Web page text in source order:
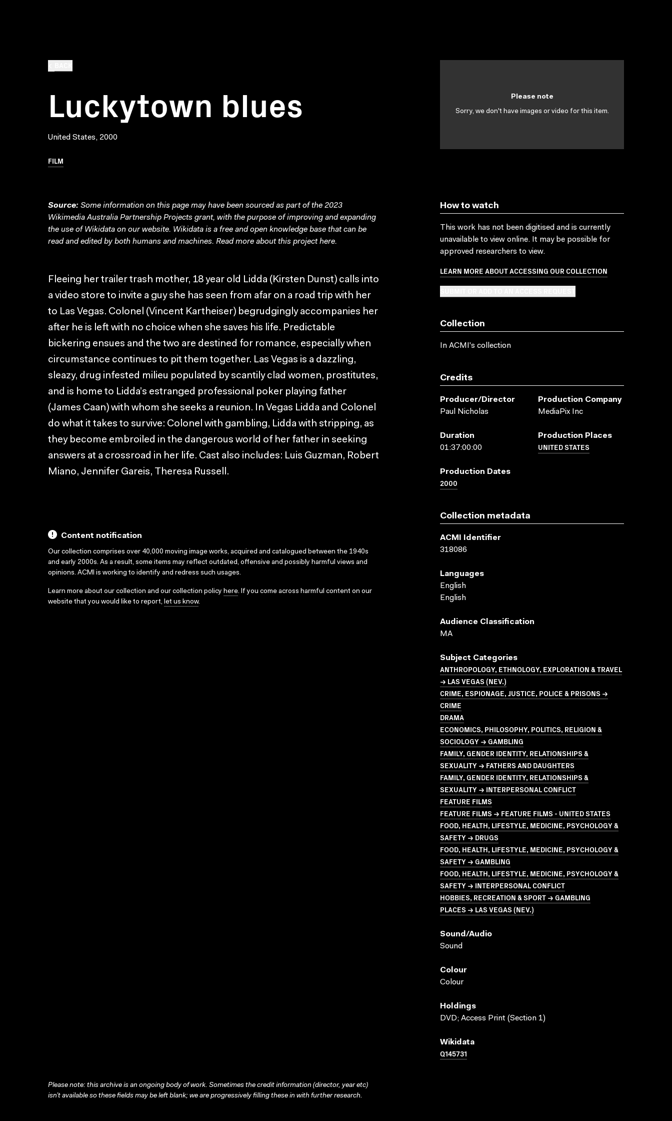
Luckytown blues
United States, 2000
FILM
Please note
Sorry, we don't have images or video for this item.
Source: Some information on this page may have been sourced as part of the 2023
Wikimedia Australia Partnership Projects grant, with the purpose of improving and expanding
the use of Wikidata on our website. Wikidata is a free and open knowledge base that can be
read and edited by both humans and machines. Read more about this projecthere.
Fleeing her trailer trash mother, 18 year old Lidda (Kirsten Dunst) calls into
a video store to invite a guy she has seen from afar on a road trip with her
to Las Vegas. Colonel (Vincent Kartheiser) begrudgingly accompanies her
after he is left with no choice when she saves his life. Predictable
bickering ensues and the two are destined for romance, especially when
circumstance continues to pit them together. Las Vegas is a dazzling,
sleazy, drug infested milieu populated by scantily clad women, prostitutes,
and is home to Lidda’s estranged professional poker playing father
(James Caan) with whom she seeks a reunion. In Vegas Lidda and Colonel
do what it takes to survive: Colonel with gambling, Lidda with stripping, as
they become embroiled in the dangerous world of her father in seeking
answers at a crossroad in her life. Cast also includes: Luis Guzman, Robert
Miano, Jennifer Gareis, Theresa Russell.
Content notification
Our collection comprises over 40,000 moving image works, acquired and catalogued between the 1940s
and early 2000s. As a result, some items may reflect outdated, offensive and possibly harmful views and
opinions. ACMI is working to identify and redress such usages.
Learn more about our collection and our collection policy here. If you come across harmful content on our
website that you would like to report, let us know.
How to watch
This work has not been digitised and is currently
unavailable to view online. It may be possible for
approved researchers to view.
LEARN MORE ABOUT ACCESSING OUR COLLECTION
Collection
In ACMI's collection
Credits
Producer/director
Paul Nicholas
Production Company
MediaPix Inc
Duration
01:37:00:00
Production Places
UNITED STATES
Production Dates
2000
Collection metadata
ACMI Identifier
318086
Languages
English
English
Audience Classification
MA
Subject Categories
ANTHROPOLOGY, ETHNOLOGY, EXPLORATION & TRAVEL
→ LAS VEGAS (NEV.)
CRIME, ESPIONAGE, JUSTICE, POLICE & PRISONS →
CRIME
DRAMA
ECONOMICS, PHILOSOPHY, POLITICS, RELIGION &
SOCIOLOGY → GAMBLING
FAMILY, GENDER IDENTITY, RELATIONSHIPS &
SEXUALITY → FATHERS AND DAUGHTERS
FAMILY, GENDER IDENTITY, RELATIONSHIPS &
SEXUALITY → INTERPERSONAL CONFLICT
FEATURE FILMS
FEATURE FILMS → FEATURE FILMS - UNITED STATES
FOOD, HEALTH, LIFESTYLE, MEDICINE, PSYCHOLOGY &
SAFETY → DRUGS
FOOD, HEALTH, LIFESTYLE, MEDICINE, PSYCHOLOGY &
SAFETY → GAMBLING
FOOD, HEALTH, LIFESTYLE, MEDICINE, PSYCHOLOGY &
SAFETY → INTERPERSONAL CONFLICT
HOBBIES, RECREATION & SPORT → GAMBLING
PLACES → LAS VEGAS (NEV.)
Sound/audio
Sound
Colour
Colour
Holdings
DVD; Access Print (Section 1)
Wikidata
Q145731
Please note: this archive is an ongoing body of work. Sometimes the credit information (director, year etc)
isn’t available so these fields may be left blank; we are progressively filling these in with further research.